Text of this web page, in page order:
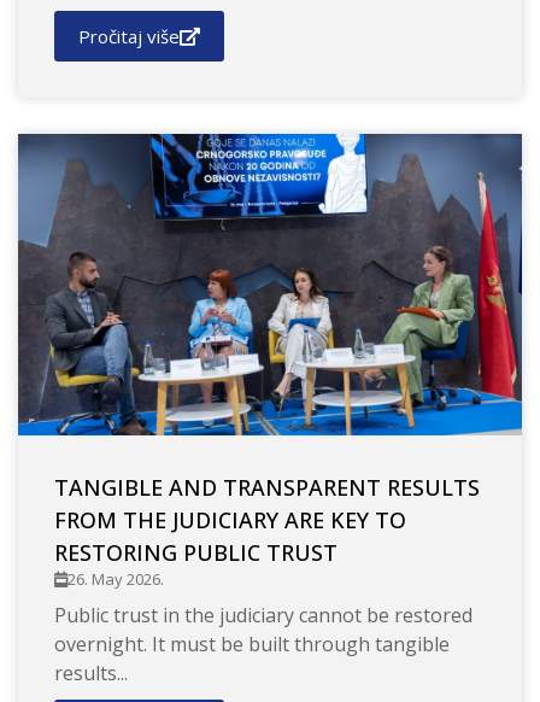
Pročitaj više
TANGIBLE AND TRANSPARENT RESULTS
FROM THE JUDICIARY ARE KEY TO
RESTORING PUBLIC TRUST
26. May 2026.
Public trust in the judiciary cannot be restored
overnight. It must be built through tangible
results...